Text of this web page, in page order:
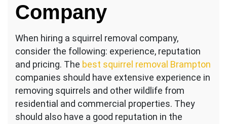
Company
When hiring a squirrel removal company,
consider the following: experience, reputation
and pricing. The best squirrel removal Brampton
companies should have extensive experience in
removing squirrels and other wildlife from
residential and commercial properties. They
should also have a good reputation in the